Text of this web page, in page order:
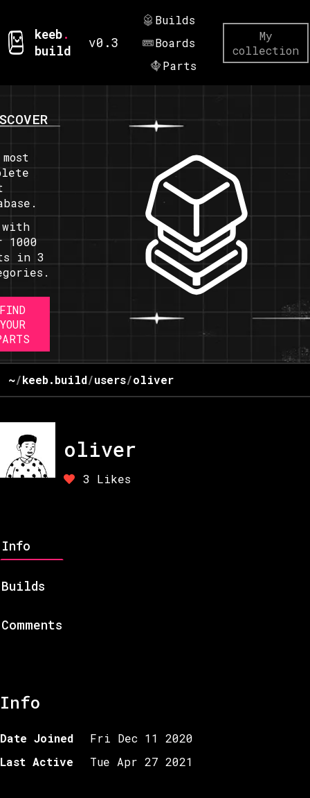
keeb.
build
v0.3
Builds
Boards
Parts
My
collection
with
1000
in 3
FIND
YOUR
~/keeb.build/users/oliver
oliver
3 Likes
Info
Builds
Comments
Info
Date Joined
Fri Dec 11 2020
Last Active
Tue Apr 27 2021